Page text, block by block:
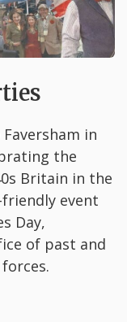
in
the
Britain in the
event
Day,
of past and